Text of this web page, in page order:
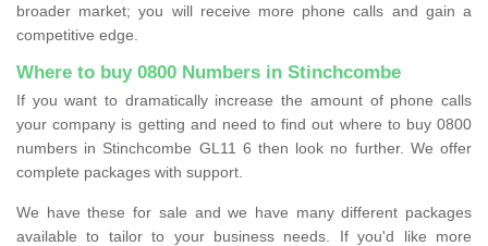
broader market; you will receive more phone calls and gain a
competitive edge.
Where to buy 0800 Numbers in Stinchcombe
If you want to dramatically increase the amount of phone calls
your company is getting and need to find out where to buy 0800
numbers in Stinchcombe GL11 6 then look no further. We offer
complete packages with support.
We have these for sale and we have many different packages
available to tailor to your business needs. If you'd like more